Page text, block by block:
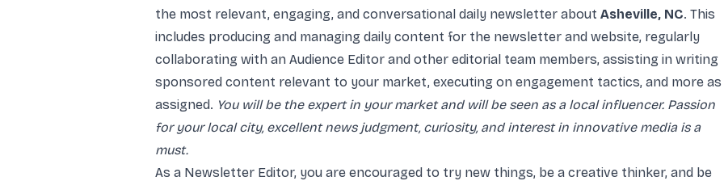
the most relevant, engaging, and conversational daily newsletter about Asheville, NC. This
includes producing and managing daily content for the newsletter and website, regularly
collaborating with an Audience Editor and other editorial team members, assisting in writing
sponsored content relevant to your market, executing on engagement tactics, and more as
assigned. You will be the expert in your market and will be seen as a local influencer. Passion
for your local city, excellent news judgment, curiosity, and interest in innovative media is a
must.
As a Newsletter Editor, you are encouraged to try new things, be a creative thinker, and be